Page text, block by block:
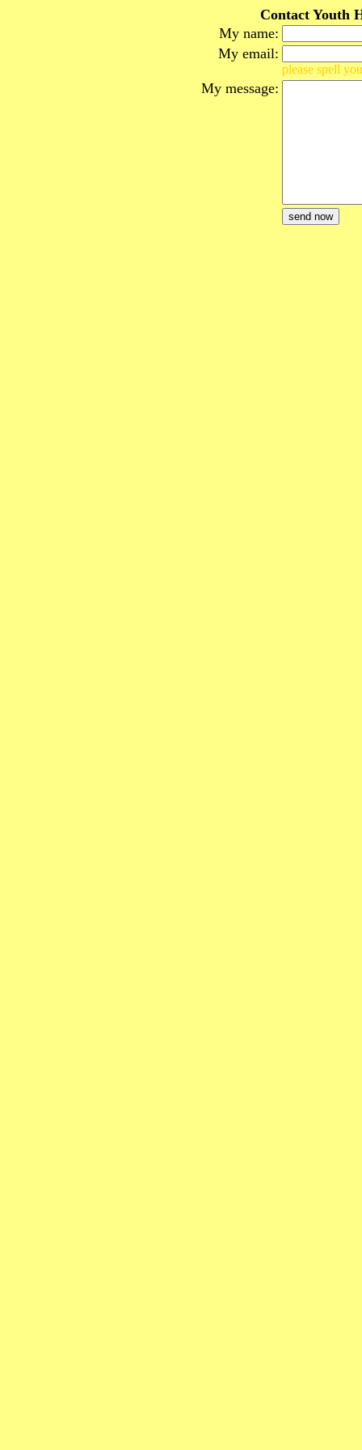
Contact Youth
My name:
My email:
please spell
My message: